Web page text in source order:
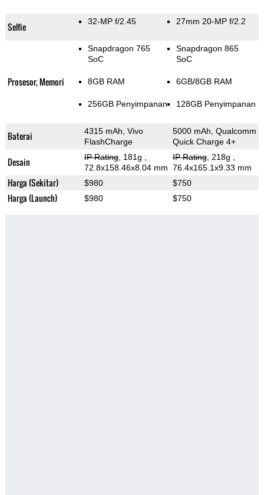
Selfie 32-MP f/2.45 27mm 20-MP f/2.2
Prosesor, Memori
Snapdragon 765
SoC
8GB RAM
256GB Penyimpanan
Snapdragon 865
SoC
6GB/8GB RAM
128GB Penyimpanan
Baterai
4315 mAh, Vivo
FlashCharge
5000 mAh, Qualcomm
Quick Charge 4+
Desain IP Rating, 181g
72.8x158.46x8.04 mm
IP Rating, 218g
76.4x165.1x9.33 mm
Harga (Sekitar) $980 $750
Harga (Launch) $980 $750